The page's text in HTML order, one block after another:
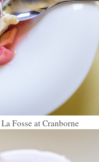
Fosse at Cranborne